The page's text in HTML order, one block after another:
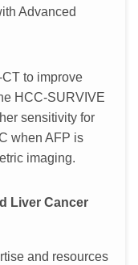
Advanced
to improve
HCC-SURVIVE
sensitivity for
when AFP is
imaging.
Liver Cancer
and resources